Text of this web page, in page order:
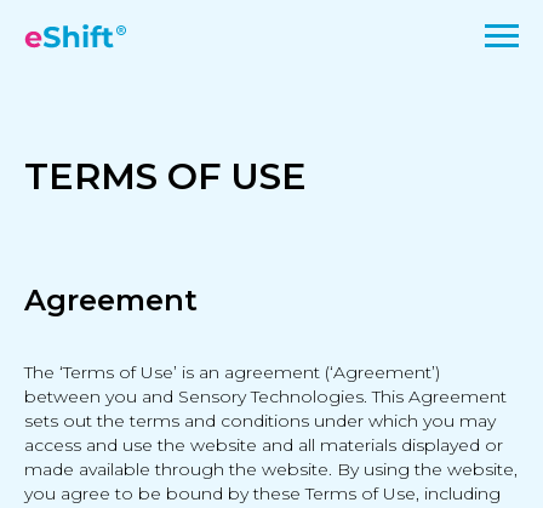
TERMS OF USE
Agreement
The ‘Terms of Use’ is an agreement (‘Agreement’)
between you and Sensory Technologies. This Agreement
sets out the terms and conditions under which you may
access and use the website and all materials displayed or
made available through the website. By using the website,
you agree to be bound by these Terms of Use, including